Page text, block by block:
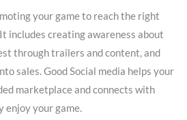
your game to reach the right
includes creating awareness about
through trailers and content, and
sales. Good Social media helps your
marketplace and connects with
enjoy your game.